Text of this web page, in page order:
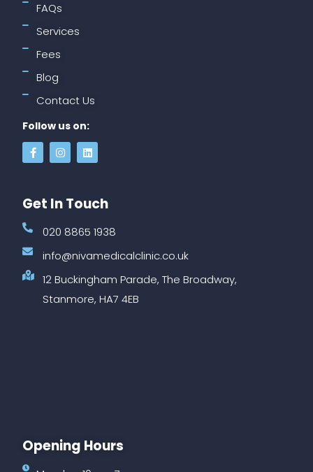
FAQs
Services
Fees
Blog
Contact Us
Follow us on:
Get In Touch
020 8865 1938
info@nivamedicalclinic.co.uk
12 Buckingham Parade, The Broadway,
Stanmore, HA7 4EB
Opening Hours